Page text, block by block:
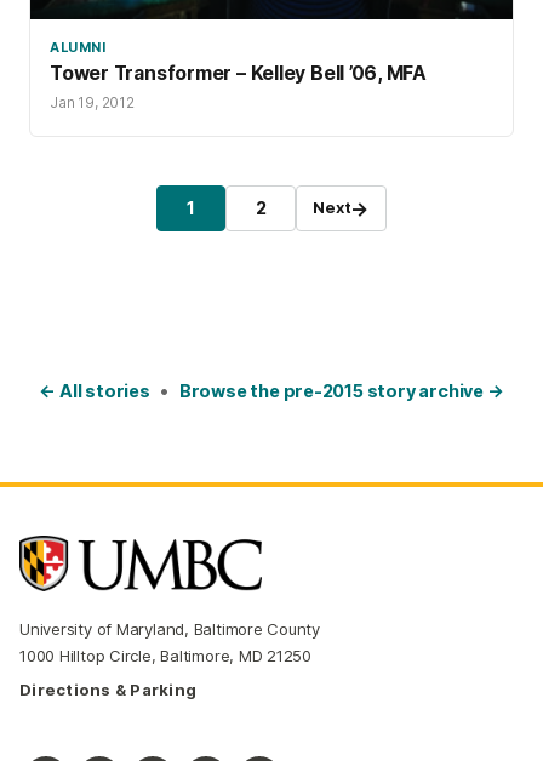
ALUMNI
Tower Transformer – Kelley Bell ’06, MFA
Jan 19, 2012
Posts pagination
Page
1 Page
2 Next→
← All stories • Browse the pre-2015 story archive →
University of Maryland, Baltimore County
1000 Hilltop Circle, Baltimore, MD 21250
Directions & Parking